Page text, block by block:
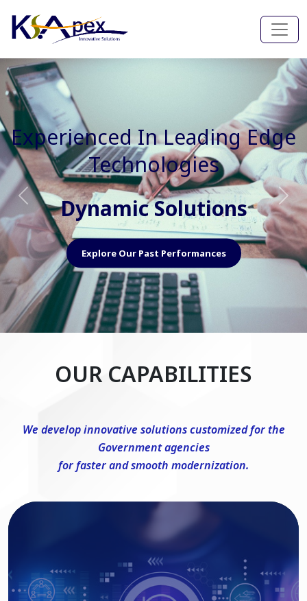
Experienced In Faster, Better
And Cost Effective Services
Agile Mindset
Explore Our Capabilities
Previous Next
OUR CAPABILITIES
We develop innovative solutions customized for the
Government agencies
for faster and smooth modernization.